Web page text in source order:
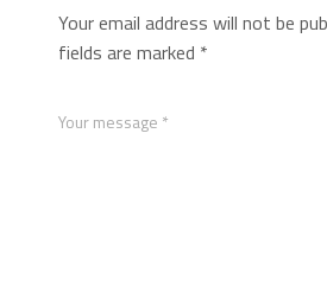
Your email address will not be
fields are marked *
Your message *